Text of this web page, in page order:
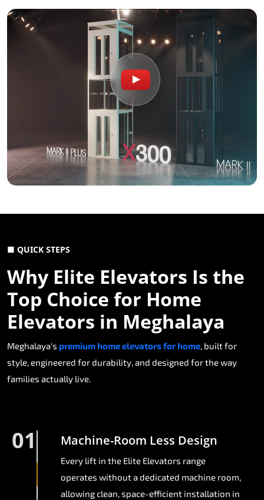
■ QUICK STEPS
Why Elite Elevators Is the
Top Choice for Home
Elevators in Meghalaya
Meghalaya's premium home elevators for home, built for
style, engineered for durability, and designed for the way
families actually live.
01 Machine-Room Less Design
Every lift in the Elite Elevators range
operates without a dedicated machine room,
allowing clean, space-efficient installation in